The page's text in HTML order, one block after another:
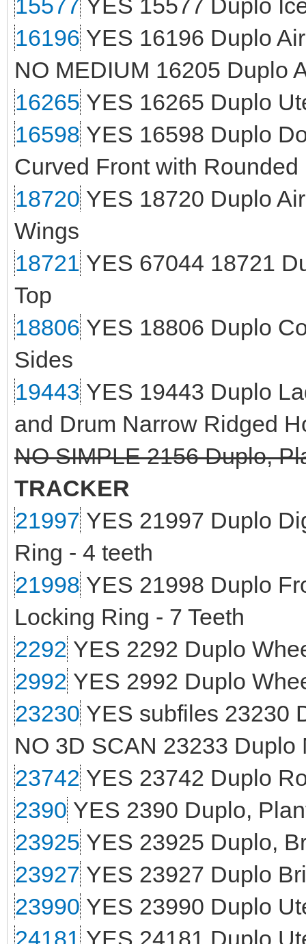
15577 YES 15577 Duplo
16196 YES 16196 Duplo
NO MEDIUM 16205 Duplo
16265 YES 16265 Duplo
16598 YES 16598 Duplo
Curved Front with Rounded
18720 YES 18720 Duplo
Wings
18721 YES 67044 18721
Top
18806 YES 18806 Duplo
Sides
19443 YES 19443 Duplo
and Drum Narrow Ridged
NO SIMPLE 2156 Duplo,
TRACKER
21997 YES 21997 Duplo
Ring - 4 teeth
21998 YES 21998 Duplo
Locking Ring - 7 Teeth
2292 YES 2292 Duplo
2992 YES 2992 Duplo
23230 YES subfiles 23230
NO 3D SCAN 23233 Duplo
23742 YES 23742 Duplo
2390 YES 2390 Duplo,
23925 YES 23925 Duplo,
23927 YES 23927 Duplo
23990 YES 23990 Duplo
24181 YES 24181 Duplo